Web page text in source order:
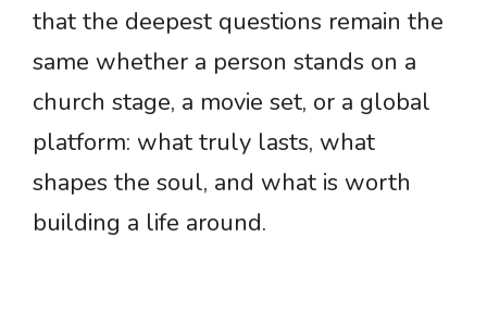
that the deepest questions remain the
same whether a person stands on a
church stage, a movie set, or a global
platform: what truly lasts, what
shapes the soul, and what is worth
building a life around.